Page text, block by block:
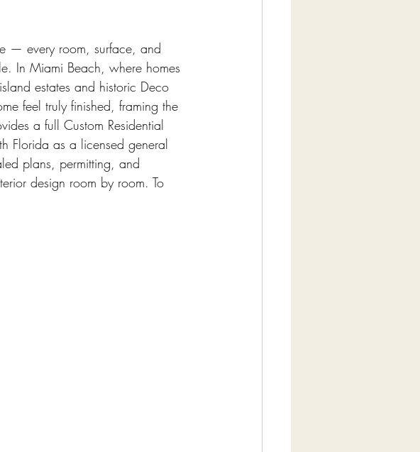
Contractor
— every room, surface, and
In Miami Beach, where homes
estates and historic Deco
feel truly finished, framing the
a full Custom Residential
Florida as a licensed general
plans, permitting, and
design room by room. To